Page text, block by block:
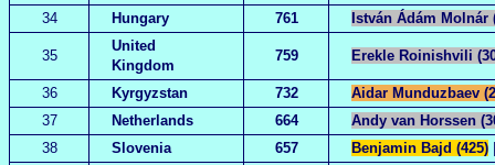
34
Hungary 761 István Ádám Molnár
35
United
Kingdom
759 Erekle Roinishvili
36 Kyrgyzstan 732
Aidar Munduzbaev
37
Netherlands 664
Andy van Horssen
38
Slovenia 657 Benjamin Bajd (425)